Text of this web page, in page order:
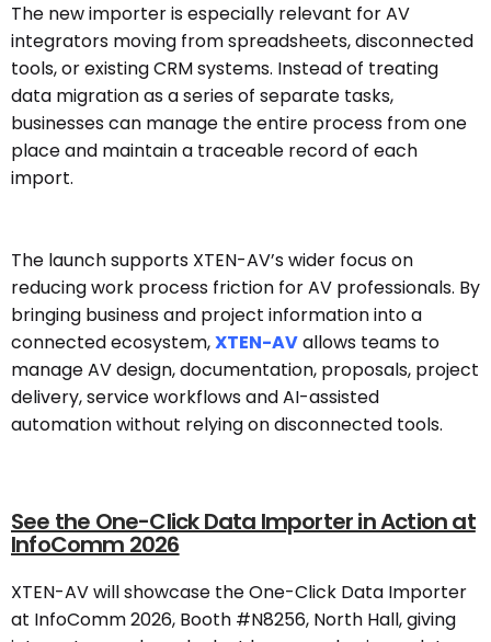
The new importer is especially relevant for AV
integrators moving from spreadsheets, disconnected
tools, or existing CRM systems. Instead of treating
data migration as a series of separate tasks,
businesses can manage the entire process from one
place and maintain a traceable record of each
import.
The launch supports XTEN-AV’s wider focus on
reducing work process friction for AV professionals. By
bringing business and project information into a
connected ecosystem,XTEN-AVallows teams to
manage AV design, documentation, proposals, project
delivery, service workflows and AI-assisted
automation without relying on disconnected tools.
See the One-Click Data Importer in Action at
InfoComm 2026
XTEN-AV will showcase the One-Click Data Importer
at InfoComm 2026, Booth #N8256, North Hall, giving